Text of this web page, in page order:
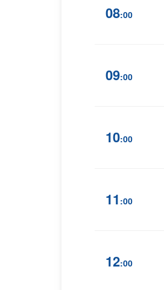
08:00
09:00
10:00
11 :00
12:00